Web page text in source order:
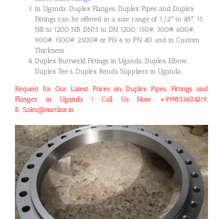
In Uganda, Duplex Flanges, Duplex Pipes and Duplex
Fittings can be offered in a size range of 1/2″ to 48″, 15
NB to 1200 NB, DN15 to DN 1200, 150#, 300#, 600#,
900#, 1500#, 2500# or PN 6 to PN 40 and in Custom
Thickness.
Duplex Buttweld Fittings in Uganda, Duplex Elbow,
Duplex Tee’s, Duplex Bends Suppliers in Uganda.
Request for Our Latest Prices on Duplex Pipes, Fittings and
Flanges in Uganda ! Call Us Now +919833604219,
E: Sales@metline.in